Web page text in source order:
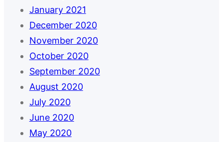
January 2021
December 2020
November 2020
October 2020
September 2020
August 2020
July 2020
June 2020
May 2020